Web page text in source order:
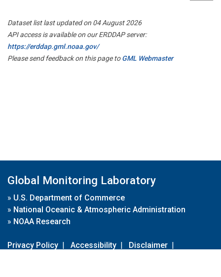
Dataset list last updated on 04 August 2026
API access is available on our ERDDAP server:
https://erddap.gml.noaa.gov/
Please send feedback on this page toGML Webmaster
Global Monitoring Laboratory
» U.S. Department of Commerce
» National Oceanic & Atmospheric Administration
» NOAA Research
Privacy Policy | Accessibility | Disclaimer |